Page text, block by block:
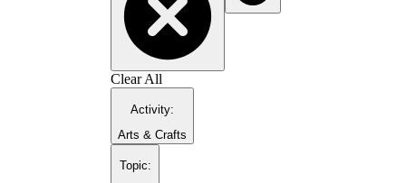
Clear All
Activity:
Arts & Crafts
Topic: